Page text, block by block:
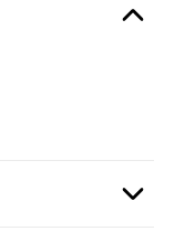
Option
Option